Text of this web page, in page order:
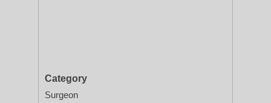
Category
Surgeon